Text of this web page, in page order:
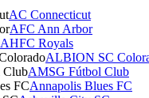
AC Connecticut
AFC Ann Arbor
AHFC Royals
ALBION SC
AMSG Fútbol Club
Annapolis Blues FC